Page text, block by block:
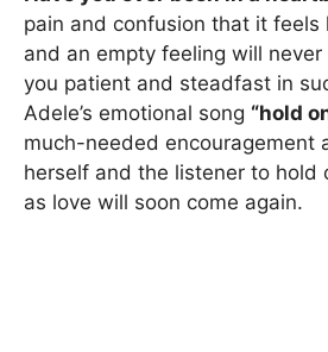
pain and confusion that it feels
and an empty feeling will
you patient and steadfast in
Adele’s emotional song “hold
much-needed encouragement
herself and the listener to hold
as love will soon come again.